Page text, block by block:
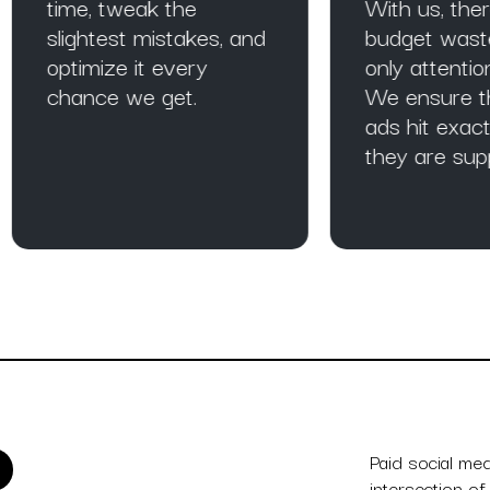
mistakes, and
it every
we get.
budget wasted and
only attention
We ensure that
ads hit exactly
they are supposed
Paid social